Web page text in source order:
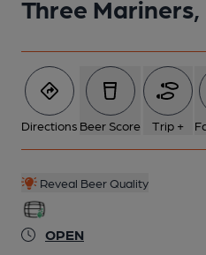
Three
Directions Beer Score Trip +
Reveal Beer Quality
OPEN
6 of 6: Adrian Smith 2024.